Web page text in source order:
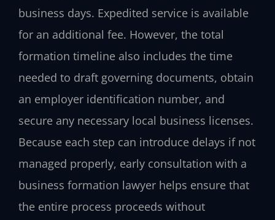
business days. Expedited service is available
for an additional fee. However, the total
formation timeline also includes the time
needed to draft governing documents, obtain
an employer identification number, and
secure any necessary local business licenses.
Because each step can introduce delays if not
managed properly, early consultation with a
business formation lawyer helps ensure that
the entire process proceeds without